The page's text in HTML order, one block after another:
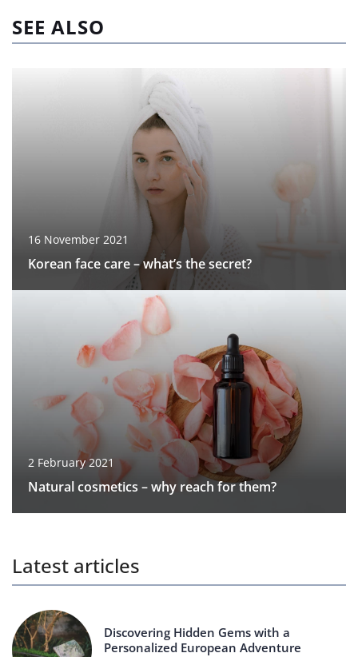
SEE ALSO
16 November 2021
Korean face care – what’s the secret?
2 February 2021
Natural cosmetics – why reach for them?
Latest articles
Discovering Hidden Gems with a
Personalized European Adventure